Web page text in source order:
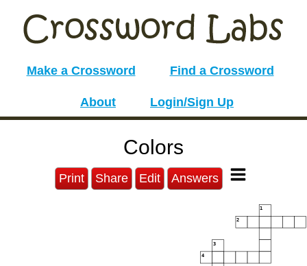
Make a Crossword Find a Crossword
About Login/Sign Up
Colors
Print Share Edit Answers
1
2
3
4